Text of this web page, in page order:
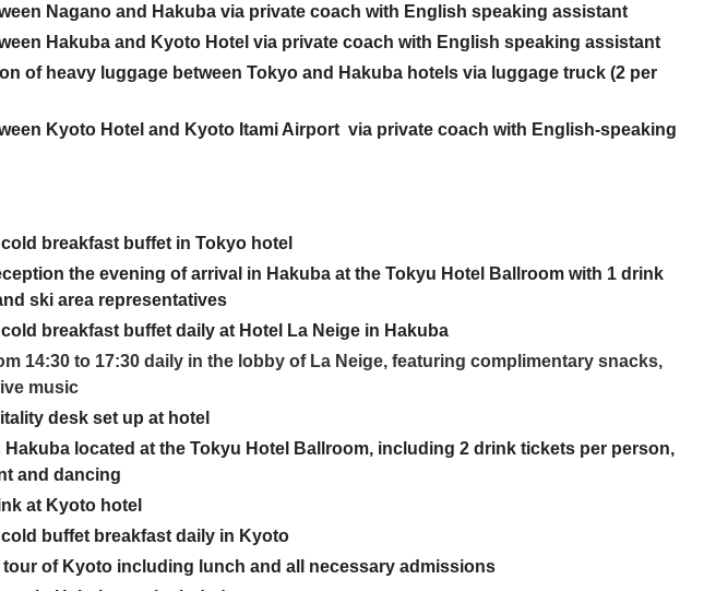
Nagano and Hakuba via private coach with English speaking assistant
Hakuba and Kyoto Hotel via private coach with English speaking assistant
of heavy luggage between Tokyo and Hakuba hotels via luggage truck (2 per
Kyoto Hotel and Kyoto Itami Airport via private coach with English-speaking
breakfast buffet in Tokyo hotel
the evening of arrival in Hakuba at the Tokyu Hotel Ballroom with 1 drink
ski area representatives
breakfast buffet daily at Hotel La Neige in Hakuba
14:30 to 17:30 daily in the lobby of La Neige, featuring complimentary snacks,
music
desk set up at hotel
Hakuba located at the Tokyu Hotel Ballroom, including 2 drink tickets per person,
and dancing
at Kyoto hotel
buffet breakfast daily in Kyoto
tour of Kyoto including lunch and all necessary admissions